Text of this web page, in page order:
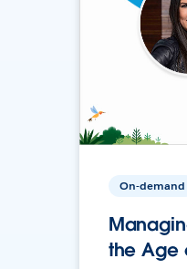
On-demand
the Age